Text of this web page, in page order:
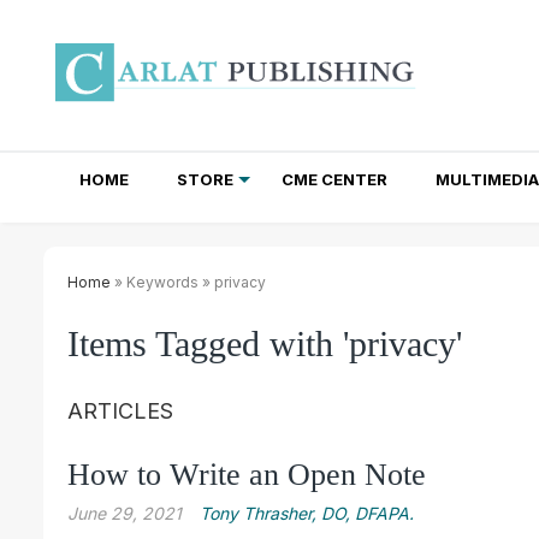
HOME STORE CME CENTER MULTIMEDIA
Home » Keywords » privacy
Items Tagged with 'privacy'
ARTICLES
How to Write an Open Note
June 29, 2021 Tony Thrasher, DO, DFAPA.